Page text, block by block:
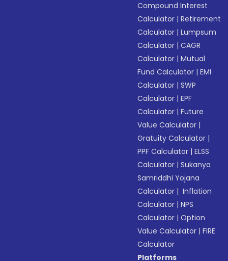
Compound Interest
Calculator |Retirement
Calculator |Lumpsum
Calculator |CAGR
Calculator |Mutual
Fund Calculator |EMI
Calculator |SWP
Calculator |EPF
Calculator |Future
Value Calculator |
Gratuity Calculator |
PPF Calculator |ELSS
Calculator |Sukanya
Samriddhi Yojana
Calculator | Inflation
Calculator |NPS
Calculator |Option
Value Calculator |FIRE
Calculator
Platforms